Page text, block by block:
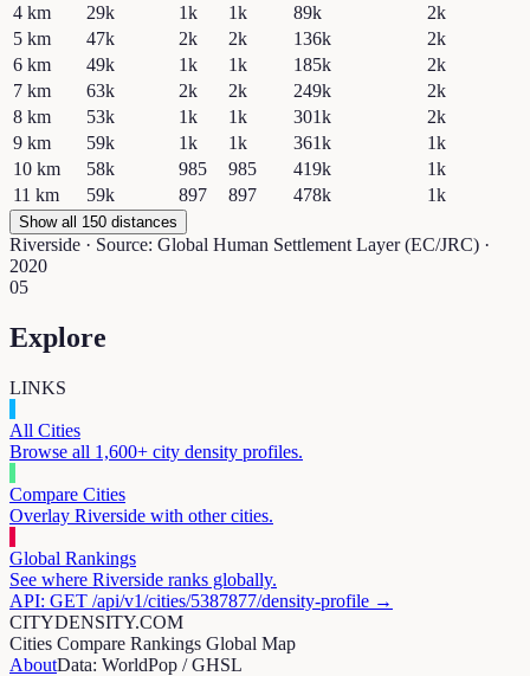
4 km 29k 1k 1k 89k
2k
5 km 47k 2k 2k 136k
2k
6 km 49k 1k 1k 185k
2k
7 km 63k 2k 2k 249k
2k
8 km 53k 1k 1k 301k
2k
9 km 59k 1k 1k 361k
1k
10 km 58k 985 985 419k
1k
11 km 59k 897 897 478k 1k
Show all 150 distances
Riverside · Source: Global Human Settlement Layer (EC/JRC) ·
2020
05
Explore
LINKS
All Cities
Browse all 1,600+ city density profiles.
Compare Cities
Overlay Riverside with other cities.
Global Rankings
See where Riverside ranks globally.
API: GET /api/v1/cities/5387877/density-profile →
CITYDENSITY.COM
Cities Compare Rankings Global Map
AboutData: WorldPop / GHSL